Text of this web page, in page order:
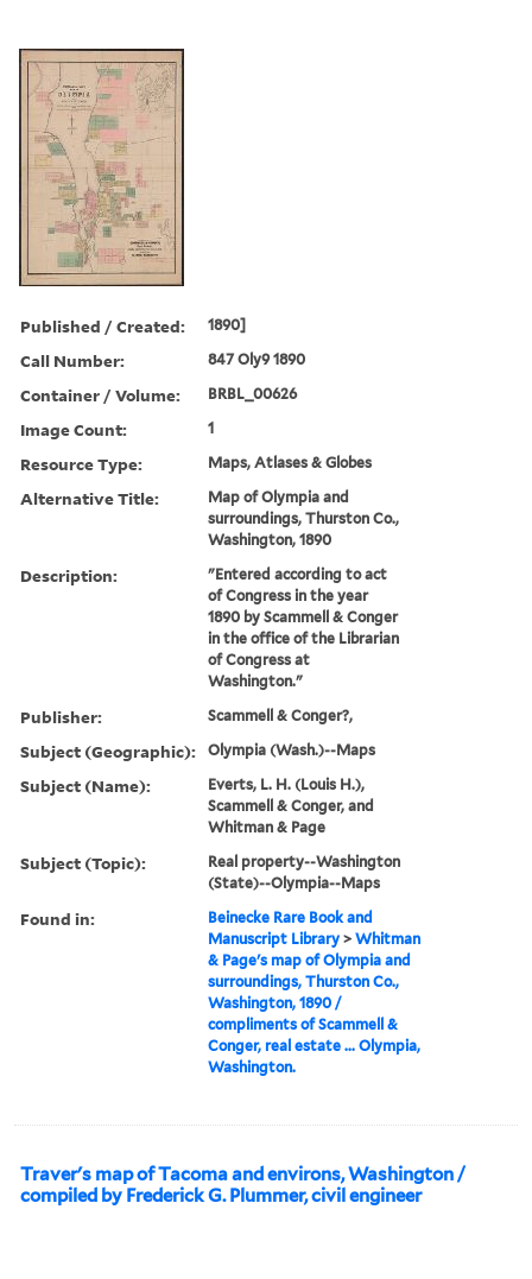
Published / Created: 1890]
Call Number: 847 Oly9 1890
Container / Volume: BRBL_00626
Image Count: 1
Resource Type: Maps, Atlases & Globes
Alternative Title:
Map of Olympia and
surroundings, Thurston Co.,
Washington, 1890
Description:
"Entered according to act
of Congress in the year
1890 by Scammell & Conger
in the office of the Librarian
of Congress at
Washington."
Publisher: Scammell & Conger?,
Subject (Geographic): Olympia (Wash.)--Maps
Subject (Name):
Everts, L. H. (Louis H.),
Scammell & Conger, and
Whitman & Page
Subject (Topic):
Real property--Washington
(State)--Olympia--Maps
Found in:
Beinecke Rare Book and
Manuscript Library >Whitman
& Page's map of Olympia and
surroundings, Thurston Co.,
Washington, 1890 /
compliments of Scammell &
Conger, real estate ... Olympia,
Washington.
Traver's map of Tacoma and environs, Washington /
compiled by Frederick G. Plummer, civil engineer